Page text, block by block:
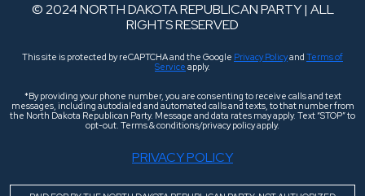
© 2024 NORTH DAKOTA REPUBLICAN PARTY | ALL
RIGHTS RESERVED
This site is protected by reCAPTCHA and the Google Privacy Policyand Terms of
Service apply.
*By providing your phone number, you are consenting to receive calls and text
messages, including autodialed and automated calls and texts, to that number from
the North Dakota Republican Party. Message and data rates may apply. Text “STOP” to
opt-out. Terms & conditions/privacy policy apply.
PRIVACY POLICY